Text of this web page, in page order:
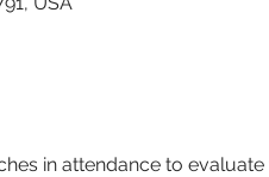
in attendance to